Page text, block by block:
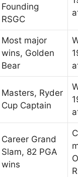
Founding
RSGC
Most major
wins, Golden
Bear
Masters, Ryder
Cup Captain
Career Grand
Slam, 82 PGA
wins